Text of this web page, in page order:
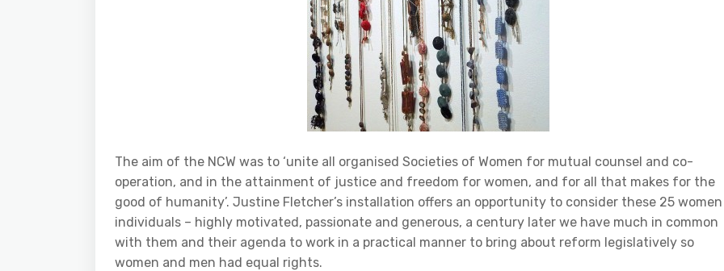
The aim of the NCW was to ‘unite all organised Societies of Women for mutual counsel and co-
operation, and in the attainment of justice and freedom for women, and for all that makes for the
good of humanity’. Justine Fletcher’s installation offers an opportunity to consider these 25 women
individuals – highly motivated, passionate and generous, a century later we have much in common
with them and their agenda to work in a practical manner to bring about reform legislatively so
women and men had equal rights.